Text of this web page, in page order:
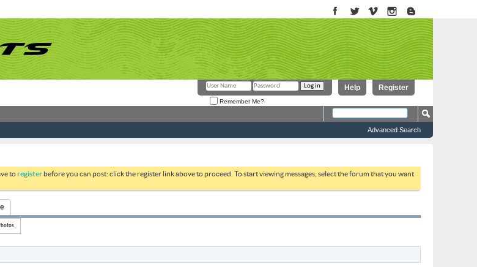
Register
Help
Remember Me?
Advanced Search
toregister before you can post: click the register link above to proceed. To start viewing messages, select the forum that you want